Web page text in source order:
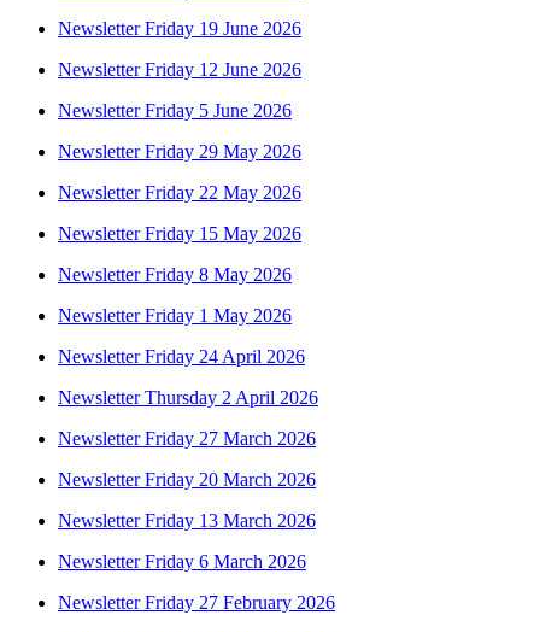
Newsletter Friday 19 June 2026
Newsletter Friday 12 June 2026
Newsletter Friday 5 June 2026
Newsletter Friday 29 May 2026
Newsletter Friday 22 May 2026
Newsletter Friday 15 May 2026
Newsletter Friday 8 May 2026
Newsletter Friday 1 May 2026
Newsletter Friday 24 April 2026
Newsletter Thursday 2 April 2026
Newsletter Friday 27 March 2026
Newsletter Friday 20 March 2026
Newsletter Friday 13 March 2026
Newsletter Friday 6 March 2026
Newsletter Friday 27 February 2026